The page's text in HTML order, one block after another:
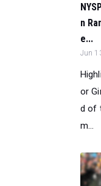
n
e...
Jun
or
d of
m...